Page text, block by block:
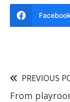
Facebook
PREVIOUS
From